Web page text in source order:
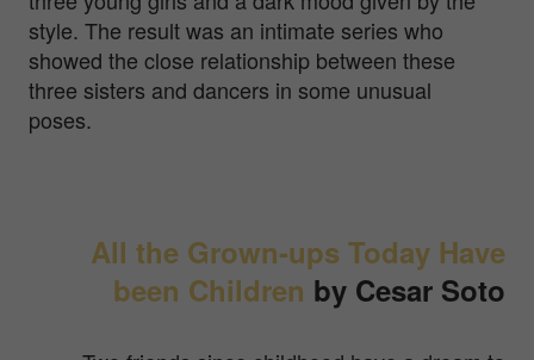
style. The result was an intimate series who
showed the close relationship between these
three sisters and dancers in some unusual
poses.
All the Grown-ups Today Have
been Children by Cesar Soto